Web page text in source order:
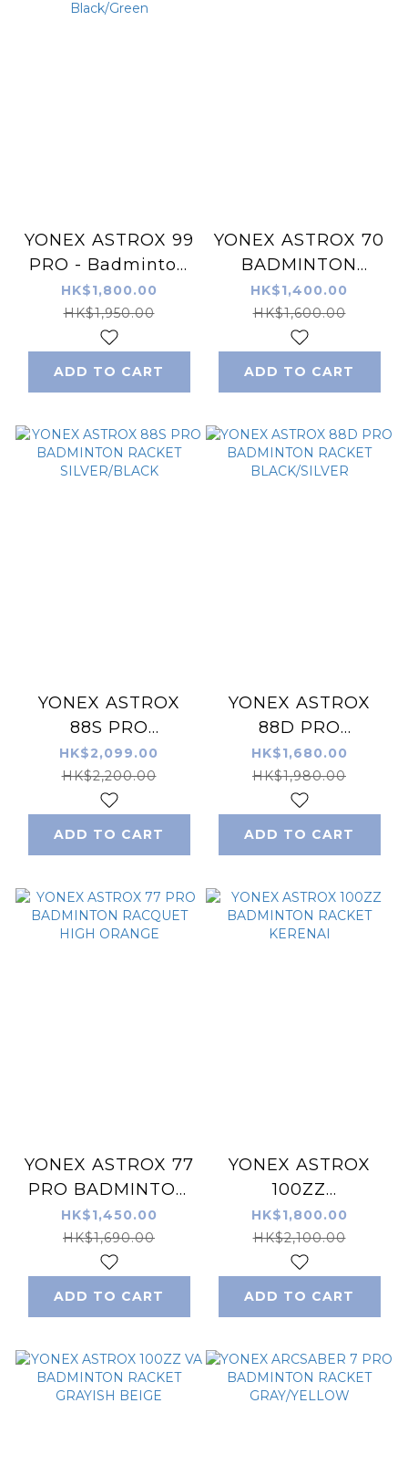
YONEX ASTROX 99
PRO - Badminton
Racket
Black/Green
HK$1,800.00
HK$1,950.00
ADD TO CART
YONEX ASTROX 70
BADMINTON
RACKET SAX
HK$1,400.00
HK$1,600.00
ADD TO CART
YONEX ASTROX
88S PRO
BADMINTON
RACKET
SILVER/BLACK
HK$2,099.00
HK$2,200.00
ADD TO CART
YONEX ASTROX
88D PRO
BADMINTON
RACKET
BLACK/SILVER
HK$1,680.00
HK$1,980.00
ADD TO CART
YONEX ASTROX 77
PRO BADMINTON
RACQUET HIGH
ORANGE
HK$1,450.00
HK$1,690.00
ADD TO CART
YONEX ASTROX
100ZZ
BADMINTON
RACKET KERENAI
HK$1,800.00
HK$2,100.00
ADD TO CART